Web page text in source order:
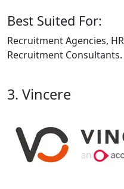
Best Suited For:
Recruitment Agencies,
Recruitment Consultants.
3. Vincere